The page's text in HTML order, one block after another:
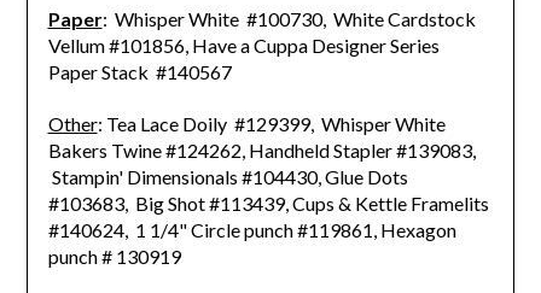
Paper: Whisper White #100730, White Cardstock
Vellum #101856, Have a Cuppa Designer Series
Paper Stack #140567
Other: Tea Lace Doily #129399, Whisper White
Bakers Twine #124262, Handheld Stapler #139083,
Stampin' Dimensionals #104430, Glue Dots
#103683, Big Shot #113439, Cups & Kettle Framelits
#140624, 1 1/4" Circle punch #119861, Hexagon
punch # 130919